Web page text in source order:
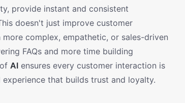
provide instant and consistent
doesn't just improve customer
complex, empathetic, or sales-driven
FAQs and more time building
AI ensures every customer interaction is
that builds trust and loyalty.